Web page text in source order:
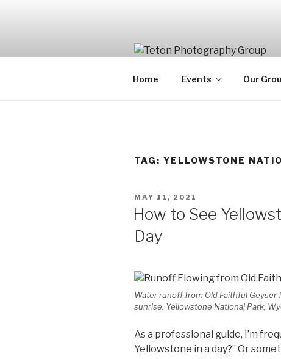
Home Events Our
TAG: YELLOWSTONE
POSTED
MAY 11, 2021
How to See
Day
Water runoff from Old Faithful
sunrise. Yellowstone National Park,
As a professional guide, I’m
Yellowstone in a day?” Or